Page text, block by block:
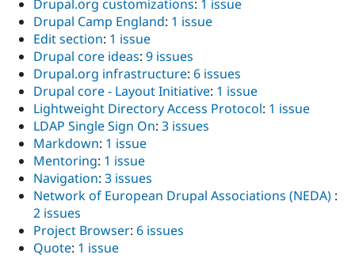
Drupal.org customizations: 1 issue
Drupal Camp England: 1 issue
Edit section: 1 issue
Drupal core ideas: 9 issues
Drupal.org infrastructure: 6 issues
Drupal core - Layout Initiative: 1 issue
Lightweight Directory Access Protocol: 1 issue
LDAP Single Sign On: 3 issues
Markdown: 1 issue
Mentoring: 1 issue
Navigation: 3 issues
Network of European Drupal Associations (NEDA) :
2 issues
Project Browser: 6 issues
Quote: 1 issue